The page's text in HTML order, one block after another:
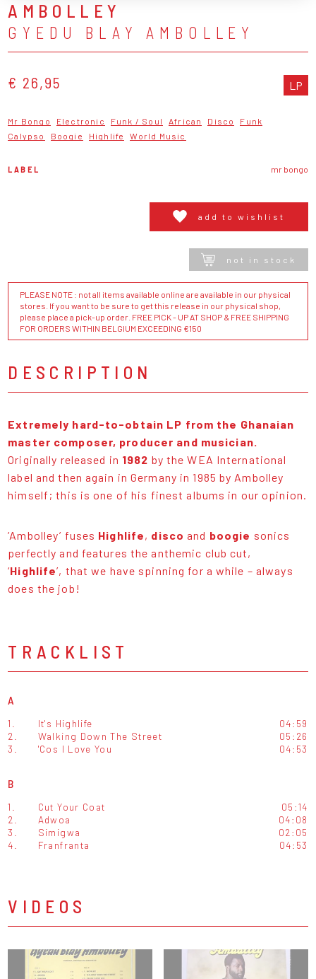
AMBOLLEY
GYEDU BLAY AMBOLLEY
€ 26,95 LP
Mr Bongo Electronic Funk / Soul African Disco
Funk
Calypso
Boogie Highlife World Music
LABEL mr bongo
add to wishlist
not in stock
PLEASE NOTE : not all items available online are available in our physical
stores. If you want to be sure to get this release in our physical shop,
please place a pick-up order. FREE PICK - UP AT SHOP & FREE SHIPPING
FOR ORDERS WITHIN BELGIUM EXCEEDING €150
DESCRIPTION
Extremely hard-to-obtain LP from the Ghanaian
master composer, producer and musician.
Originally released in 1982 by the WEA International
label and then again in Germany in 1985 by Ambolley
himself; this is one of his finest albums in our opinion.
’Ambolley’ fuses Highlife, discoand boogie sonics
perfectly and features the anthemic club cut,
‘Highlife’, that we have spinning for a while – always
does the job!
TRACKLIST
A
1. It's Highlife
04:59
2.
Walking Down The Street
05:26
3.
'Cos I Love You 04:53
B
1. Cut Your Coat
05:14
2.
Adwoa
04:08
3.
Simigwa
02:05
4.
Franfranta 04:53
VIDEOS